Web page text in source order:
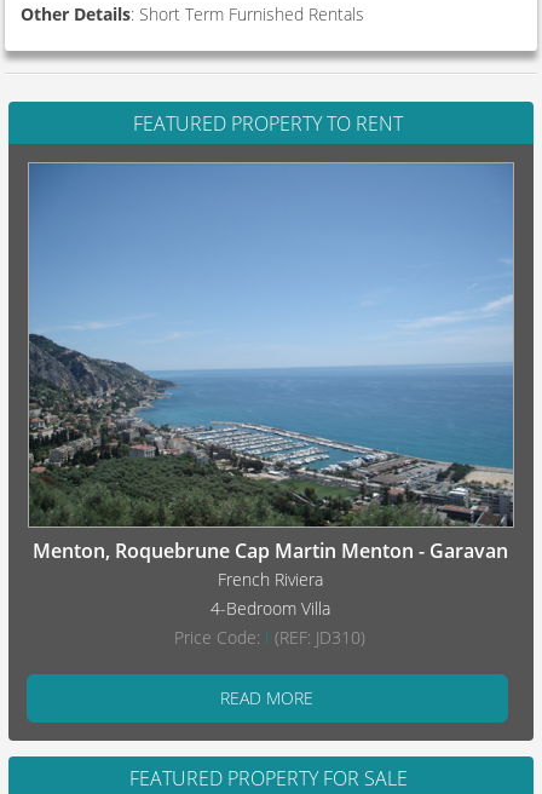
Other Details: Short Term Furnished Rentals
FEATURED PROPERTY TO RENT
Menton, Roquebrune Cap Martin Menton - Garavan
French Riviera
4-Bedroom Villa
Price Code: I (REF: JD310)
READ MORE
FEATURED PROPERTY FOR SALE